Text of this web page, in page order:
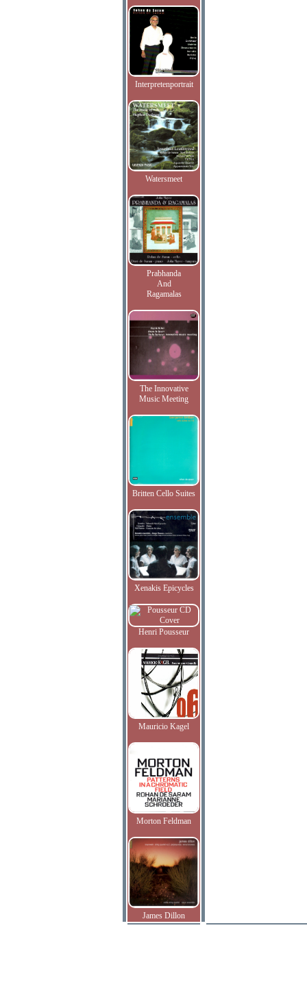
Interpretenportrait
Watersmeet
Prabhanda
And
Ragamalas
The Innovative
Music Meeting
Britten Cello Suites
Xenakis Epicycles
Henri Pousseur
Mauricio Kagel
Morton Feldman
James Dillon